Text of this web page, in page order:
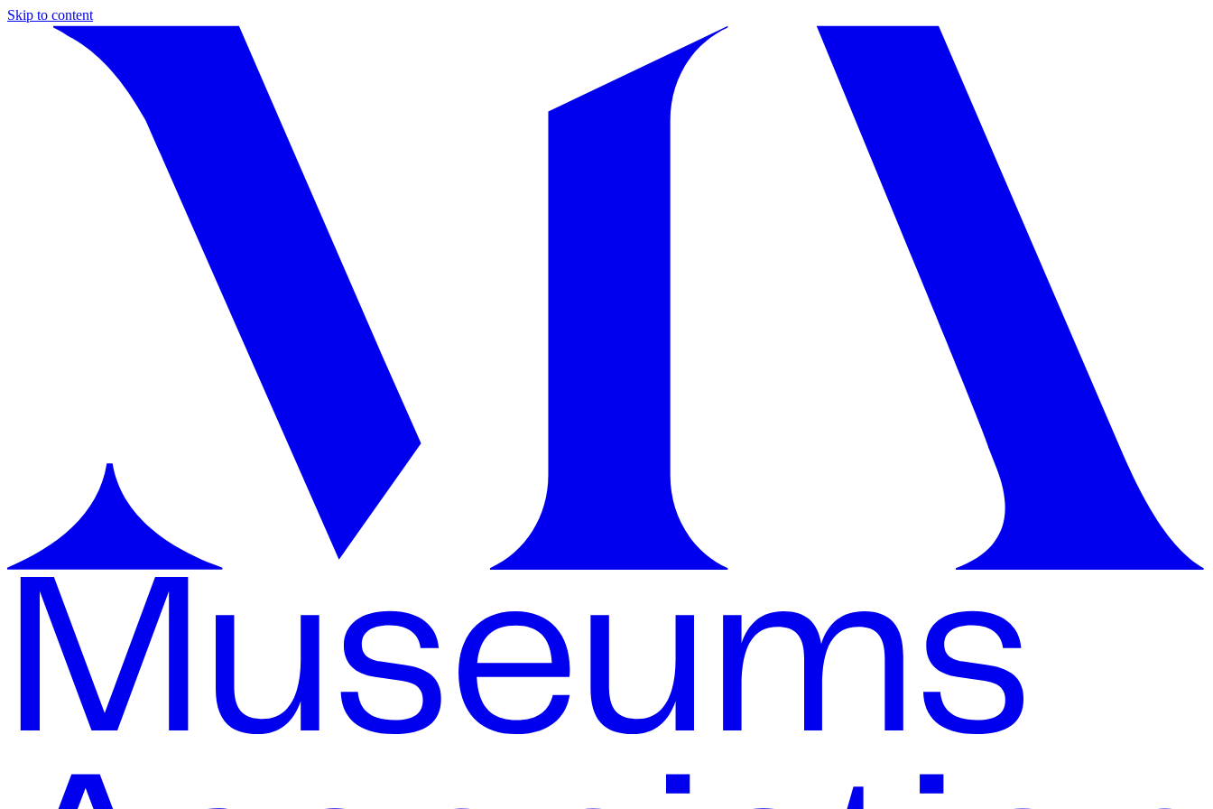
Skip to content